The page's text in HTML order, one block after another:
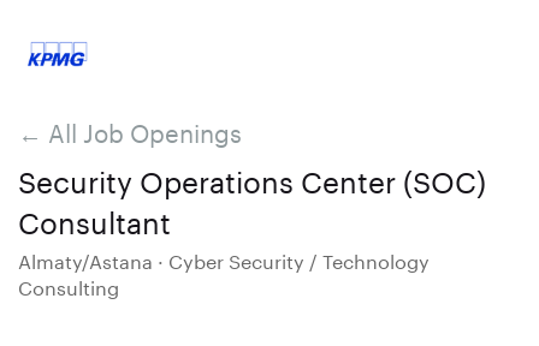
← All Job Openings
Security Operations Center (SOC)
Consultant
Almaty/Astana · Cyber Security / Technology
Consulting